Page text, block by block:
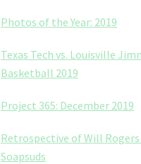
Photos of the Year: 2019
Texas Tech vs. Louisville
Basketball 2019
Project 365: December 2019
Retrospective of Will Rogers
Soapsuds